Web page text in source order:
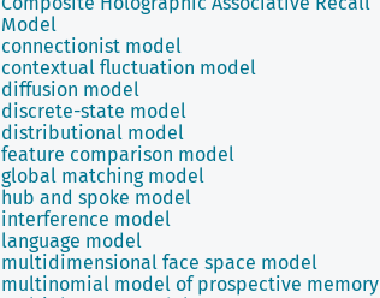
Model
connectionist model
contextual fluctuation model
diffusion model
discrete-state model
distributional model
feature comparison model
global matching model
hub and spoke model
interference model
language model
multidimensional face space model
multinomial model of prospective memory